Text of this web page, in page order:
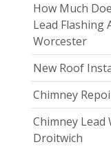
How Much
Lead Flashing
Worcester
New Roof
Chimney
Chimney Lead
Droitwich